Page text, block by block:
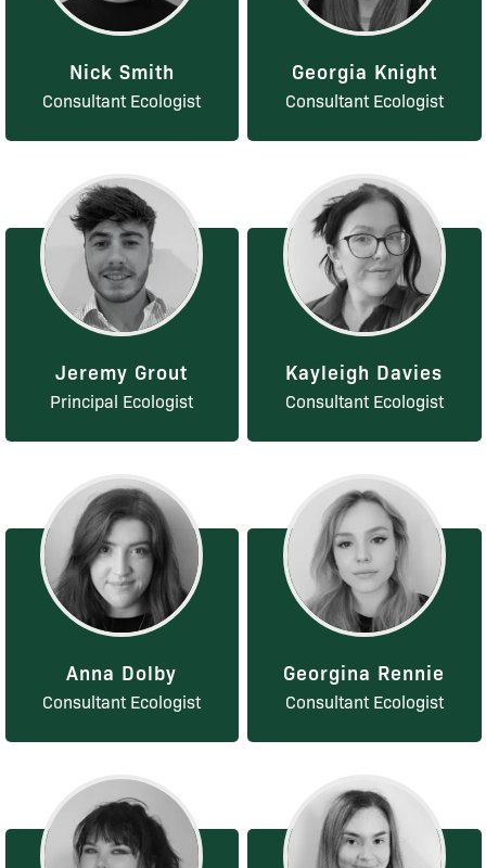
Nick Smith
Consultant Ecologist
Georgia Knight
Consultant Ecologist
Jeremy Grout
Principal Ecologist
Kayleigh Davies
Consultant Ecologist
Anna Dolby
Consultant Ecologist
Georgina Rennie
Consultant Ecologist